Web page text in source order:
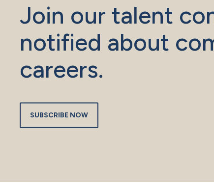
Join our talent
notified about
careers.
SUBSCRIBE NOW